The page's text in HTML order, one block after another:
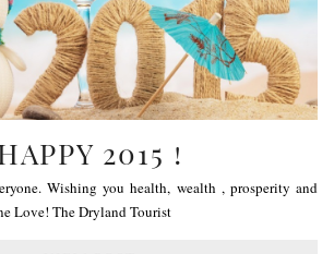
2015 !
Wishing you health, wealth , prosperity and
Love! The Dryland Tourist